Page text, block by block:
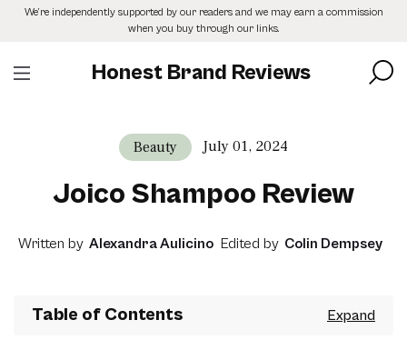
SkipWe’re independently supported by our readers and we may earn a commission
when you buy through our links.
Honest Brand Reviews
Beauty July 01, 2024
Joico Shampoo Review
Written by Alexandra Aulicino Edited by Colin Dempsey
Table of Contents